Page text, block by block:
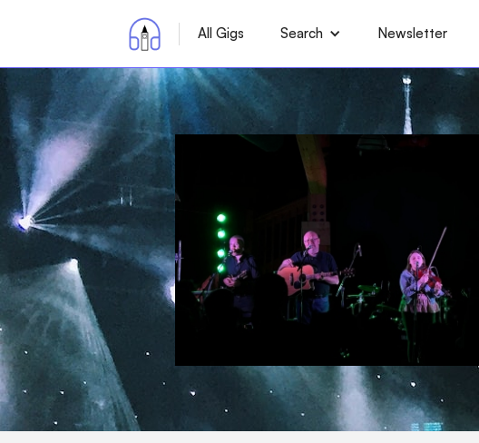
All Gigs Search Newsletter